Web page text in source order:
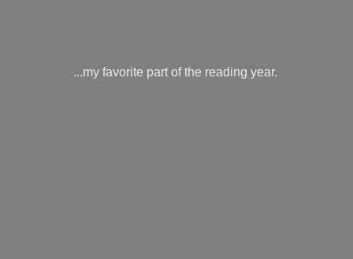
...my favorite part of the reading year.